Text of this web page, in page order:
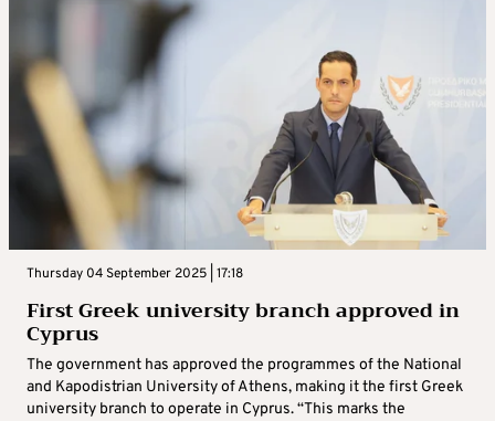
Thursday 04 September 2025 | 17:18
First Greek university branch approved in
Cyprus
The government has approved the programmes of the National
and Kapodistrian University of Athens, making it the first Greek
university branch to operate in Cyprus. “This marks the